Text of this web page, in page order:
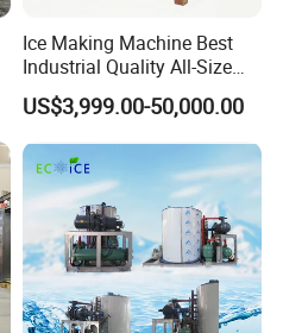
Ice Making Machine Best
Industrial Quality All-Size
Maquina De Hacer Hielo Ice
Maker Machine Ice Cube
Machine for Food
Preserving
US$3,999.00-50,000.00